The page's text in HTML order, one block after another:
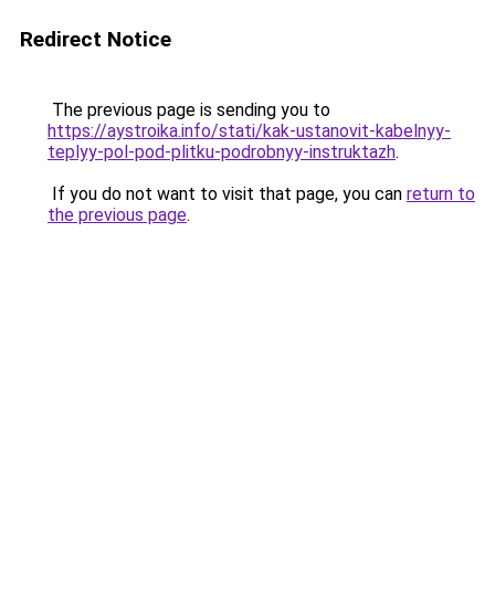
Redirect Notice
The previous page is sending you to
https://aystroika.info/stati/kak-ustanovit-kabelnyy-
teplyy-pol-pod-plitku-podrobnyy-instruktazh.
If you do not want to visit that page, you can return to
the previous page.